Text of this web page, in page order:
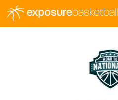
exposurebasketball